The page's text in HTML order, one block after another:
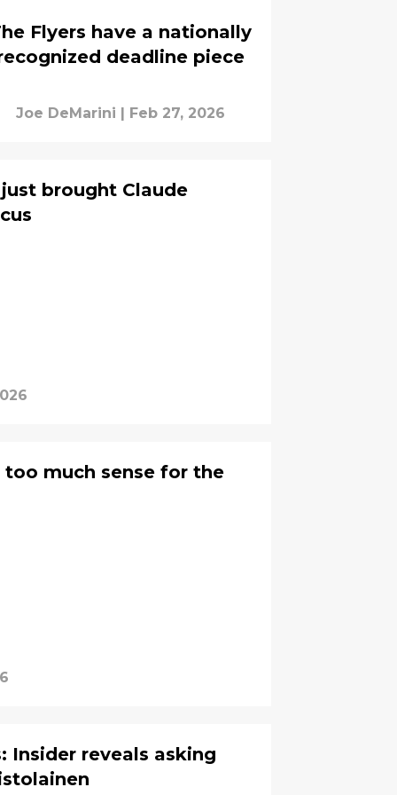
Flyers have a nationally
deadline piece
Joe DeMarini | Feb 27, 2026
brought Claude
much sense for the
Insider reveals asking